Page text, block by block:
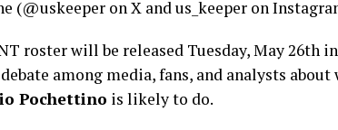
(@uskeeper on X and us_keeper on
roster will be released Tuesday, May 26th
among media, fans, and analysts
Pochettino is likely to do.